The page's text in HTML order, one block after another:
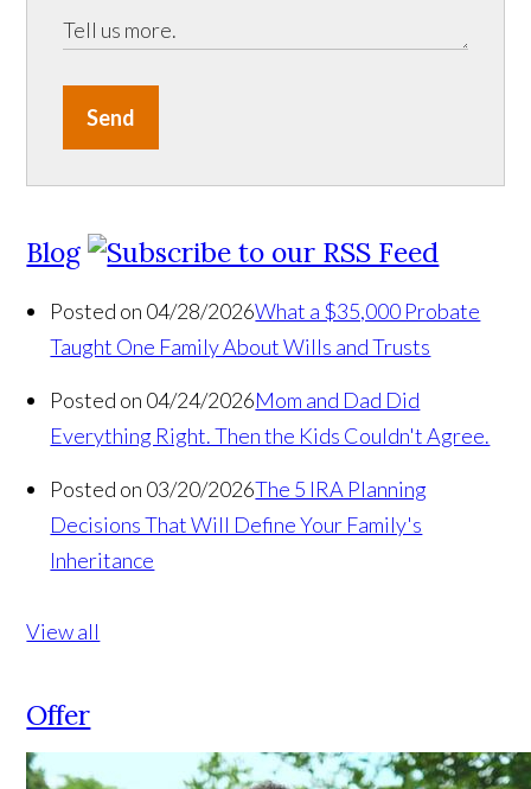
Send
Blog
Posted on 04/28/2026What a $35,000 Probate
Taught One Family About Wills and Trusts
Posted on 04/24/2026Mom and Dad Did
Everything Right. Then the Kids Couldn't Agree.
Posted on 03/20/2026The 5 IRA Planning
Decisions That Will Define Your Family's
Inheritance
View all
Offer